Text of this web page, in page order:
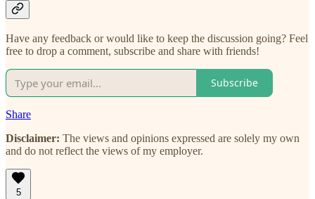
Have any feedback or would like to keep the discussion going? Feel
free to drop a comment, subscribe and share with friends!
Subscribe
Share
Disclaimer: The views and opinions expressed are solely my own
and do not reflect the views of my employer.
5